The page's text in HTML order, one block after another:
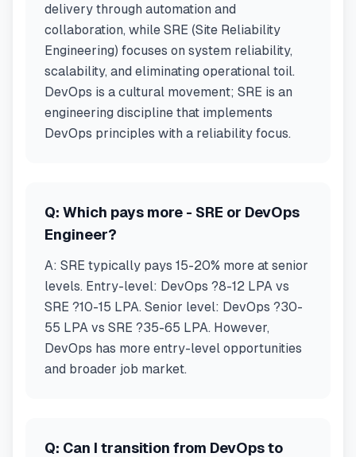
delivery through automation and
collaboration, while SRE (Site Reliability
Engineering) focuses on system reliability,
scalability, and eliminating operational toil.
DevOps is a cultural movement; SRE is an
engineering discipline that implements
DevOps principles with a reliability focus.
Q: Which pays more - SRE or DevOps
Engineer?
A: SRE typically pays 15-20% more at senior
levels. Entry-level: DevOps ?8-12 LPA vs
SRE ?10-15 LPA. Senior level: DevOps ?30-
55 LPA vs SRE ?35-65 LPA. However,
DevOps has more entry-level opportunities
and broader job market.
Q: Can I transition from DevOps to